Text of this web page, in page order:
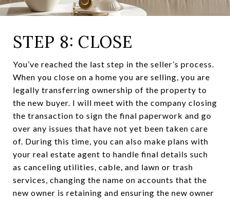
STEP 8: CLOSE
You’ve reached the last step in the seller’s process.
When you close on a home you are selling, you are
legally transferring ownership of the property to
the new buyer. I will meet with the company closing
the transaction to sign the final paperwork and go
over any issues that have not yet been taken care
of. During this time, you can also make plans with
your real estate agent to handle final details such
as canceling utilities, cable, and lawn or trash
services, changing the name on accounts that the
new owner is retaining and ensuring the new owner